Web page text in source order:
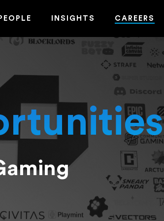
PEOPLE INSIGHTS CAREERS